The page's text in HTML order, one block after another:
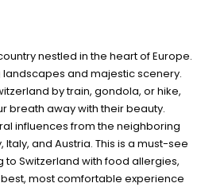
nestled in the heart of Europe.
landscapes and majestic scenery.
by train, gondola, or hike,
breath away with their beauty.
influences from the neighboring
and Austria. This is a must-see
to Switzerland with food allergies,
most comfortable experience